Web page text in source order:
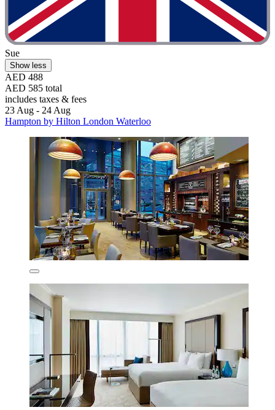
Sue
Show less
AED 488
AED 585 total
includes taxes & fees
23 Aug - 24 Aug
Hampton by Hilton London Waterloo